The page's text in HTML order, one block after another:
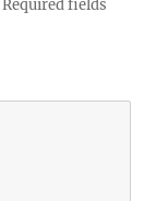
Required fields